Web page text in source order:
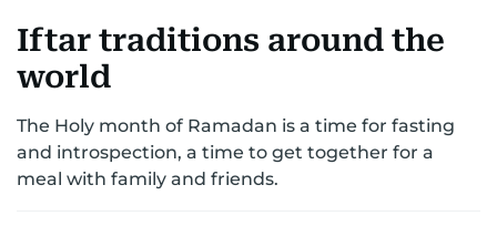
UNITED IN STRENGTH
EMERGENCIESENVIRONMENTTRANSPORTWEATHER
Iftar traditions around the
world
The Holy month of Ramadan is a time for fasting
and introspection, a time to get together for a
meal with family and friends.